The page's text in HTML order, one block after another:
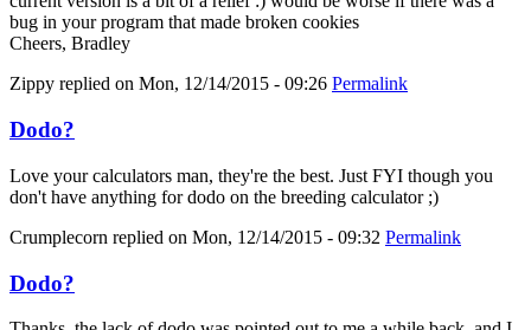
bug in your program that made broken cookies
Cheers, Bradley
Zippy replied on Mon, 12/14/2015 - 09:26 Permalink
Dodo?
Love your calculators man, they're the best. Just FYI though you
don't have anything for dodo on the breeding calculator ;)
Crumplecorn replied on Mon, 12/14/2015 - 09:32 Permalink
Dodo?